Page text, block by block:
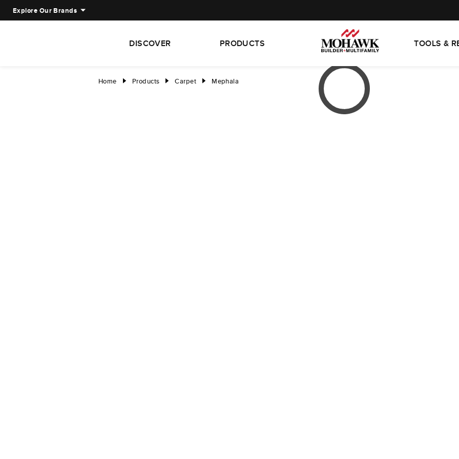
Explore Our Brands
DISCOVER PRODUCTS TOOLS &
Home right Products right Carpet right Mephala